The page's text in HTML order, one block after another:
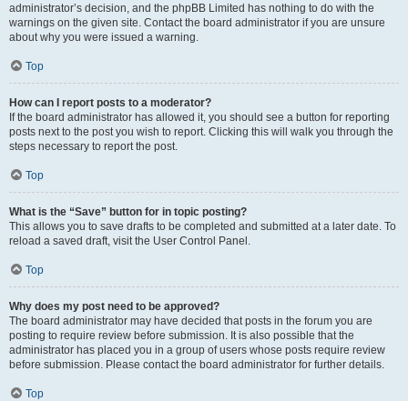
administrator’s decision, and the phpBB Limited has nothing to do with the
warnings on the given site. Contact the board administrator if you are unsure
about why you were issued a warning.
Top
How can I report posts to a moderator?
If the board administrator has allowed it, you should see a button for reporting
posts next to the post you wish to report. Clicking this will walk you through the
steps necessary to report the post.
Top
What is the “Save” button for in topic posting?
This allows you to save drafts to be completed and submitted at a later date. To
reload a saved draft, visit the User Control Panel.
Top
Why does my post need to be approved?
The board administrator may have decided that posts in the forum you are
posting to require review before submission. It is also possible that the
administrator has placed you in a group of users whose posts require review
before submission. Please contact the board administrator for further details.
Top